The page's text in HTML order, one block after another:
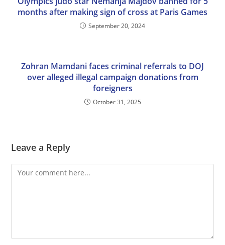
months after making sign of cross at Paris Games
September 20, 2024
Zohran Mamdani faces criminal referrals to DOJ
over alleged illegal campaign donations from
foreigners
October 31, 2025
Leave a Reply
Comment